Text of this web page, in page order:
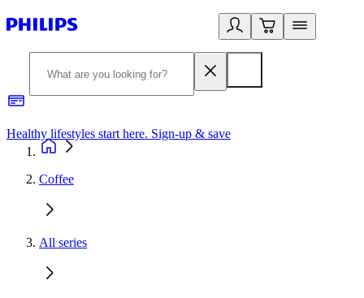
Healthy lifestyles start here. Sign-up & save
Coffee
All series